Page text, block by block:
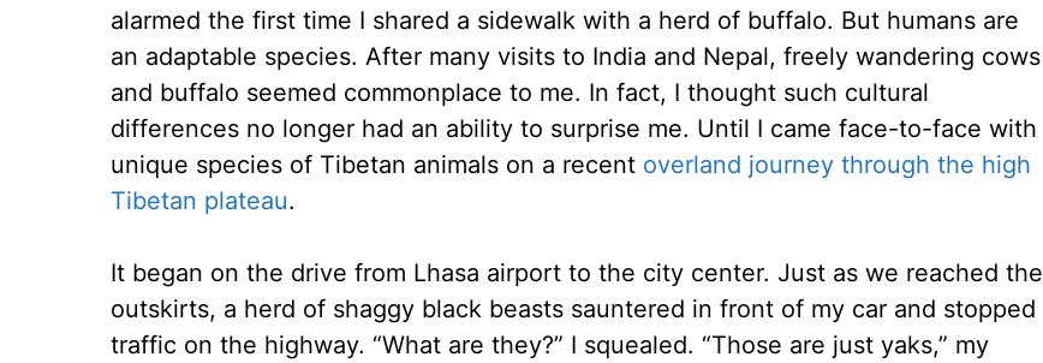
alarmed the first time I shared a sidewalk with a herd of buffalo. But humans are
an adaptable species. After many visits to India and Nepal, freely wandering cows
and buffalo seemed commonplace to me. In fact, I thought such cultural
differences no longer had an ability to surprise me. Until I came face-to-face with
unique species of Tibetan animals on a recent overland journey through the high
Tibetan plateau.
It began on the drive from Lhasa airport to the city center. Just as we reached the
outskirts, a herd of shaggy black beasts sauntered in front of my car and stopped
traffic on the highway. “What are they?” I squealed. “Those are just yaks,” my